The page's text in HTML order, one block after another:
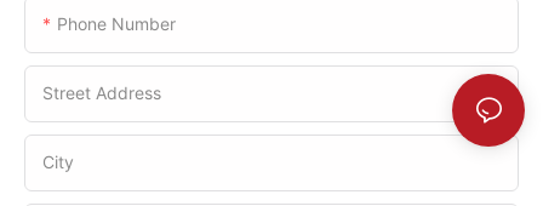
Phone Number
Street Address
City